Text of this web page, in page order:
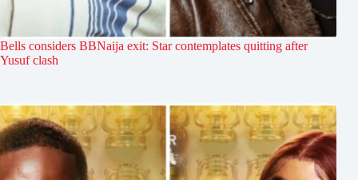
Bells considers BBNaija exit: Star contemplates quitting after
Yusuf clash